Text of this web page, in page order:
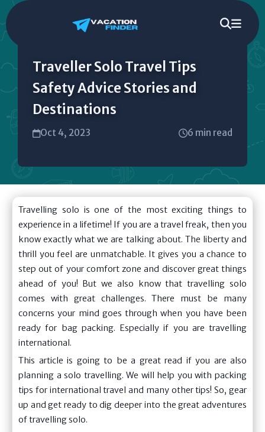
Traveller Solo Travel Tips
Safety Advice Stories and
Destinations
Oct 4, 2023 6 min read
Travelling solo is one of the most exciting things to
experience in a lifetime! If you are a travel freak, then you
know exactly what we are talking about. The liberty and
thrill you feel are unmatchable. It gives you a chance to
step out of your comfort zone and discover great things
ahead of you! But we also know that travelling solo
comes with great challenges. There must be many
concerns your mind goes through when you have been
ready for bag packing. Especially if you are travelling
international.
This article is going to be a great read if you are also
planning a solo travelling. We will help you with packing
tips for international travel and many other tips! So, gear
up and get ready to dig deeper into the great adventures
of travelling solo.